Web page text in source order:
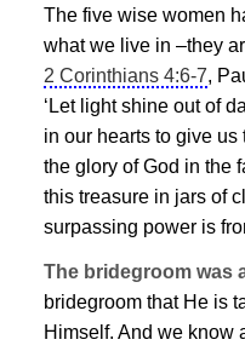
The five wise women
what we live in –they
2 Corinthians 4:6-7,
‘Let light shine out of
in our hearts to give
the glory of God in the
this treasure in jars of
surpassing power is
The bridegroom was
bridegroom that He is
Himself. And we know